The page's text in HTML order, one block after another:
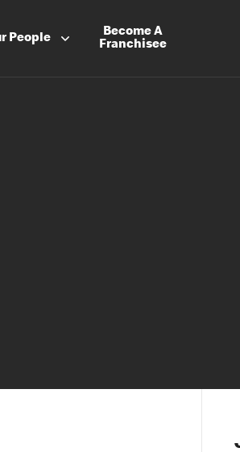
People
Become A
Franchisee